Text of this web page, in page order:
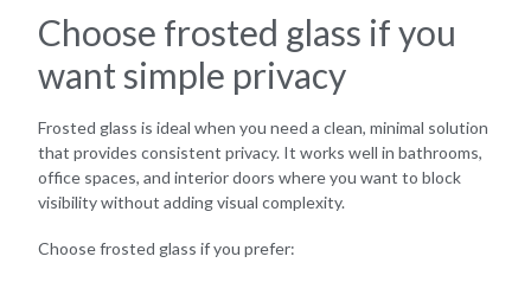
Choose frosted glass if you
want simple privacy
Frosted glass is ideal when you need a clean, minimal solution
that provides consistent privacy. It works well in bathrooms,
office spaces, and interior doors where you want to block
visibility without adding visual complexity.
Choose frosted glass if you prefer: